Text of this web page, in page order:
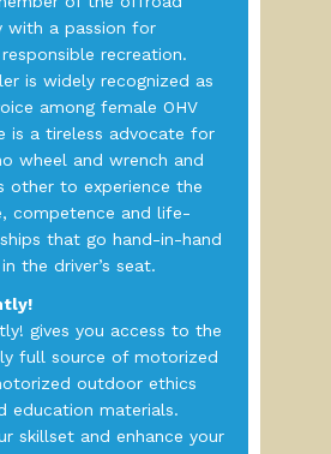
with a passion for
recreation.
is widely recognized as
among female OHV
is a tireless advocate for
wheel and wrench and
other to experience the
competence and life-
that go hand-in-hand
the driver’s seat.
gives you access to the
full source of motorized
outdoor ethics
education materials.
skillset and enhance your